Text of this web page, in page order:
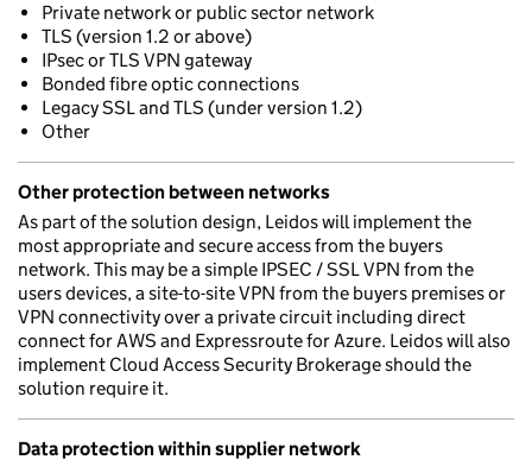
Private network or public sector network
TLS (version 1.2 or above)
IPsec or TLS VPN gateway
Bonded fibre optic connections
Legacy SSL and TLS (under version 1.2)
Other
Other protection between networks
As part of the solution design, Leidos will implement the
most appropriate and secure access from the buyers
network. This may be a simple IPSEC / SSL VPN from the
users devices, a site-to-site VPN from the buyers premises or
VPN connectivity over a private circuit including direct
connect for AWS and Expressroute for Azure. Leidos will also
implement Cloud Access Security Brokerage should the
solution require it.
Data protection within supplier network